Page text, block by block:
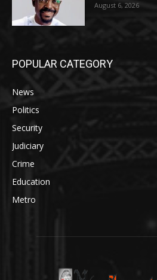
August 6, 2026
POPULAR CATEGORY
News
Politics
Security
Judiciary
Crime
Education
Metro